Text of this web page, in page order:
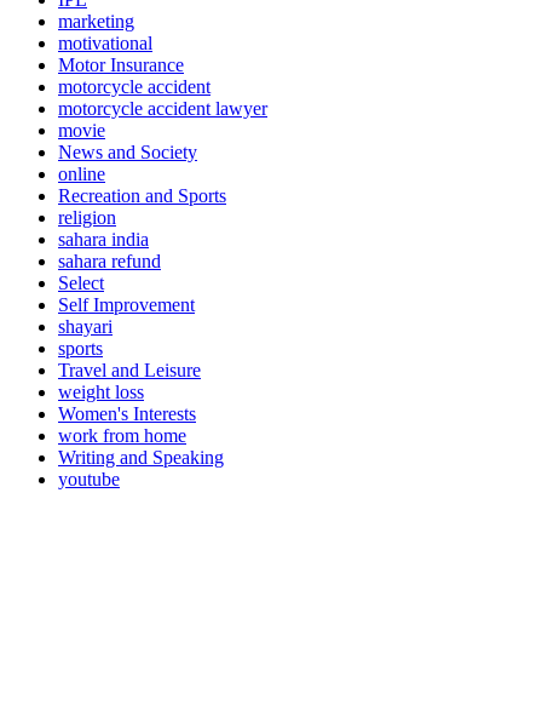
marketing
motivational
Motor Insurance
motorcycle accident
motorcycle accident lawyer
movie
News and Society
online
Recreation and Sports
religion
sahara india
sahara refund
Select
Self Improvement
shayari
sports
Travel and Leisure
weight loss
Women's Interests
work from home
Writing and Speaking
youtube